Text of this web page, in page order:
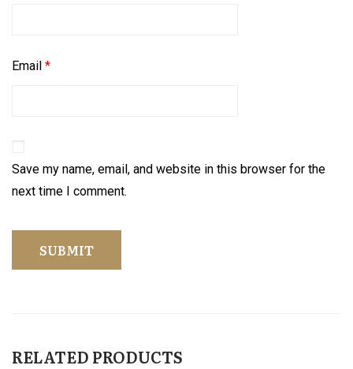
Email *
Save my name, email, and website in this browser for the
next time I comment.
RELATED PRODUCTS